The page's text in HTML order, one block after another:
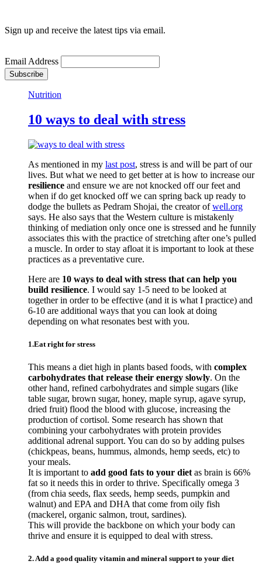
Sign up and receive the latest tips via email.
Email Address
Nutrition
10 ways to deal with stress
As mentioned in my last post, stress is and will be part of our
lives. But what we need to get better at is how to increase our
resilience and ensure we are not knocked off our feet and
when if do get knocked off we can spring back up ready to
dodge the bullets as Pedram Shojai, the creator ofwell.org
says. He also says that the Western culture is mistakenly
thinking of mediation only once one is stressed and he funnily
associates this with the practice of stretching after one’s pulled
a muscle. In order to stay afloat it is important to look at these
practices as a preventative cure.
Here are 10 ways to deal with stress that can help you
build resilience. I would say 1-5 need to be looked at
together in order to be effective (and it is what I practice) and
6-10 are additional ways that you can look at doing
depending on what resonates best with you.
1.Eat right for stress
This means a diet high in plants based foods, with complex
carbohydrates that release their energy slowly. On the
other hand, refined carbohydrates and simple sugars (like
table sugar, brown sugar, honey, maple syrup, agave syrup,
dried fruit) flood the blood with glucose, increasing the
production of cortisol. Some research has shown that
combining your carbohydrates with protein provides
additional adrenal support. You can do so by adding pulses
(chickpeas, beans, hummus, almonds, hemp seeds, etc) to
your meals.
It is important to add good fats to your diet as brain is 66%
fat so it needs this in order to thrive. Specifically omega 3
(from chia seeds, flax seeds, hemp seeds, pumpkin and
walnut) and EPA and DHA that come from oily fish
(mackerel, organic salmon, trout, sardines).
This will provide the backbone on which your body can
thrive and ensure it is equipped to deal with stress.
2. Add a good quality vitamin and mineral support to your diet